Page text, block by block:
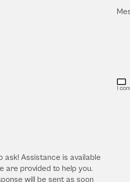
ask! Assistance is available
are provided to help you.
will be sent as soon
I